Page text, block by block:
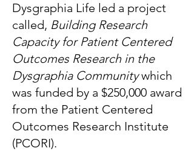
Dysgraphia Life led a project
called, Building Research
Capacity for Patient Centered
Outcomes Research in the
Dysgraphia Communitywhich
was funded by a $250,000 award
from the Patient Centered
Outcomes Research Institute
(PCORI).